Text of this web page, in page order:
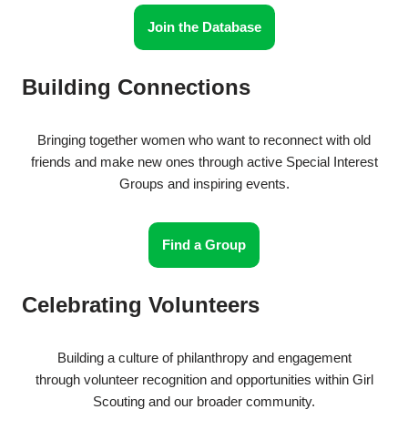
Join the Database
Building Connections
Bringing together women who want to reconnect with old
friends and make new ones through active Special Interest
Groups and inspiring events.
Find a Group
Celebrating Volunteers
Building a culture of philanthropy and engagement
through volunteer recognition and opportunities within Girl
Scouting and our broader community.